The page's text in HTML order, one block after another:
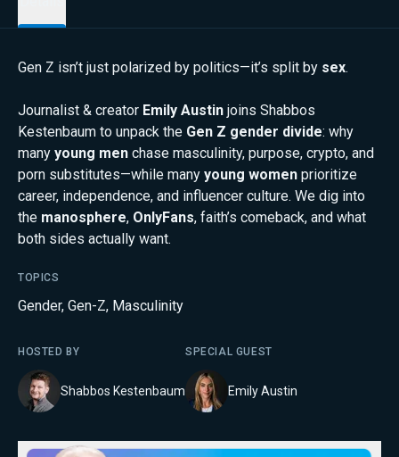
Gen Z isn’t just polarized by politics—it’s split by sex.
Journalist & creator Emily Austin joins Shabbos
Kestenbaum to unpack the Gen Z gender divide: why
many young men chase masculinity, purpose, crypto, and
porn substitutes—while many young women prioritize
career, independence, and influencer culture. We dig into
the manosphere, OnlyFans, faith’s comeback, and what
both sides actually want.
TOPICS
Gender, Gen-Z, Masculinity
HOSTED BY
Shabbos Kestenbaum
SPECIAL GUEST
Emily Austin